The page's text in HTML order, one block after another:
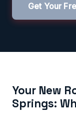
Get Your
Your New
Springs: